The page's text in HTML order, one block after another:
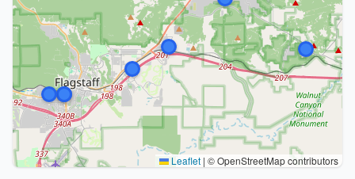
Leaflet | © OpenStreetMap contributors